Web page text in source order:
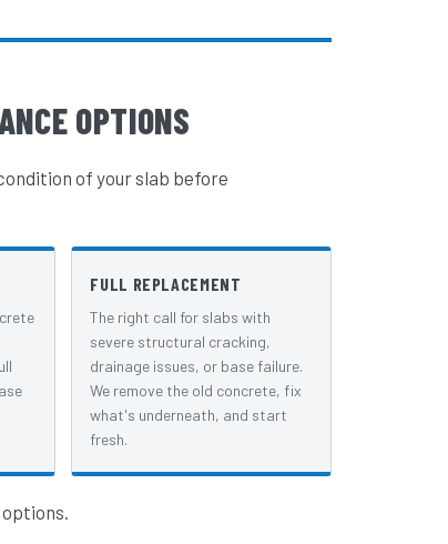
OPTIONS
of your slab before
FULL REPLACEMENT
The right call for slabs with
severe structural cracking,
drainage issues, or base failure.
We remove the old concrete, fix
what's underneath, and start
fresh.